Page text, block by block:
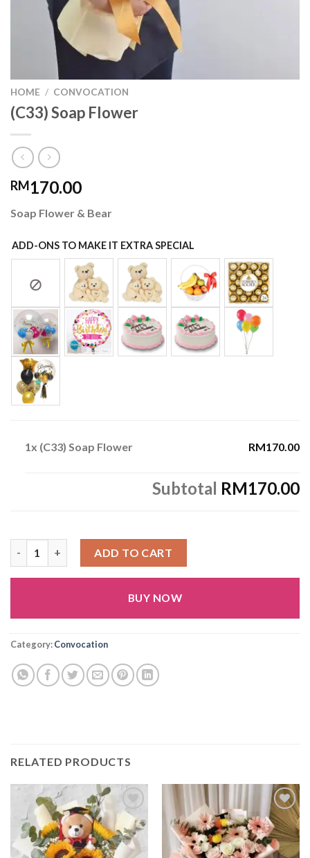
HOME / CONVOCATION
(C33) Soap Flower
RM170.00
Soap Flower & Bear
ADD-ONS TO MAKE IT EXTRA SPECIAL
1x (C33) Soap Flower RM170.00
Subtotal RM170.00
ADD TO CART
BUY NOW
Alternative:
Category:Convocation
RELATED PRODUCTS
Add to
wishlist
Add to
wishlist